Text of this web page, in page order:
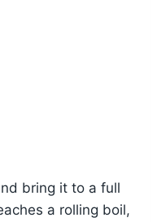
bring it to a full
a rolling boil,